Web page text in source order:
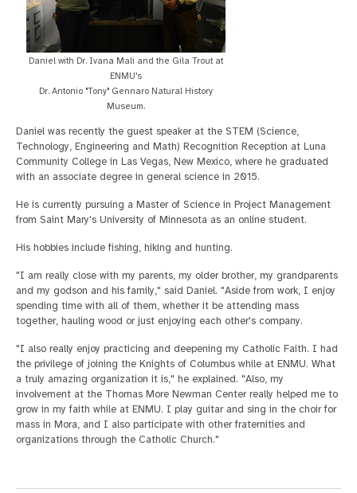
Daniel with Dr. Ivana Mali and the Gila Trout at
ENMU's
Dr. Antonio "Tony" Gennaro Natural History
Museum.
Daniel was recently the guest speaker at the STEM (Science,
Technology, Engineering and Math) Recognition Reception at Luna
Community College in Las Vegas, New Mexico, where he graduated
with an associate degree in general science in 2015.
He is currently pursuing a Master of Science in Project Management
from Saint Mary's University of Minnesota as an online student.
His hobbies include fishing, hiking and hunting.
"I am really close with my parents, my older brother, my grandparents
and my godson and his family," said Daniel. "Aside from work, I enjoy
spending time with all of them, whether it be attending mass
together, hauling wood or just enjoying each other's company.
"I also really enjoy practicing and deepening my Catholic Faith. I had
the privilege of joining the Knights of Columbus while at ENMU. What
a truly amazing organization it is," he explained. "Also, my
involvement at the Thomas More Newman Center really helped me to
grow in my faith while at ENMU. I play guitar and sing in the choir for
mass in Mora, and I also participate with other fraternities and
organizations through the Catholic Church."